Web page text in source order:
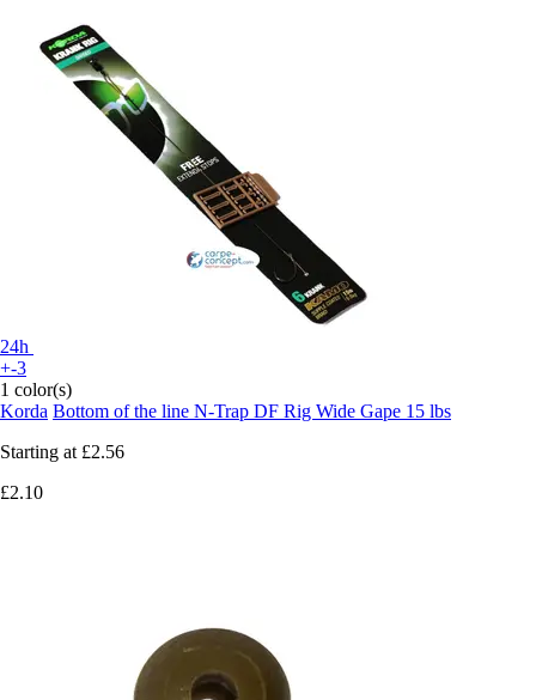
24h
+-3
1 color(s)
Korda Bottom of the line N-Trap DF Rig Wide Gape 15 lbs
Starting at £2.56
£2.10